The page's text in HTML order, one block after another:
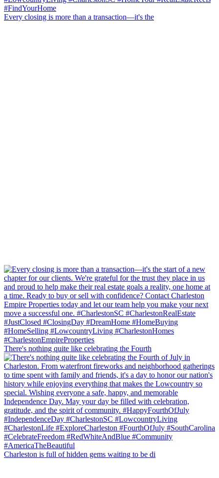
Every closing is more than a transaction—it's the
There's nothing quite like celebrating the Fourth
Charleston is full of hidden gems waiting to be di